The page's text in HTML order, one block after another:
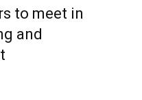
to meet in
and